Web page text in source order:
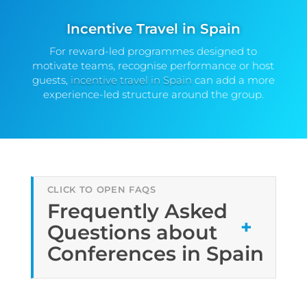
Incentive Travel in Spain
For reward-led programmes designed to
motivate teams, recognise performance or host
guests, incentive travel in Spain can add a more
experience-led structure around the group.
Frequently Asked
Questions about
Conferences in Spain